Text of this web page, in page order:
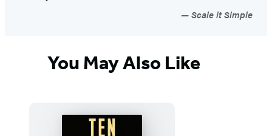
Scale it Simple
You May Also Like